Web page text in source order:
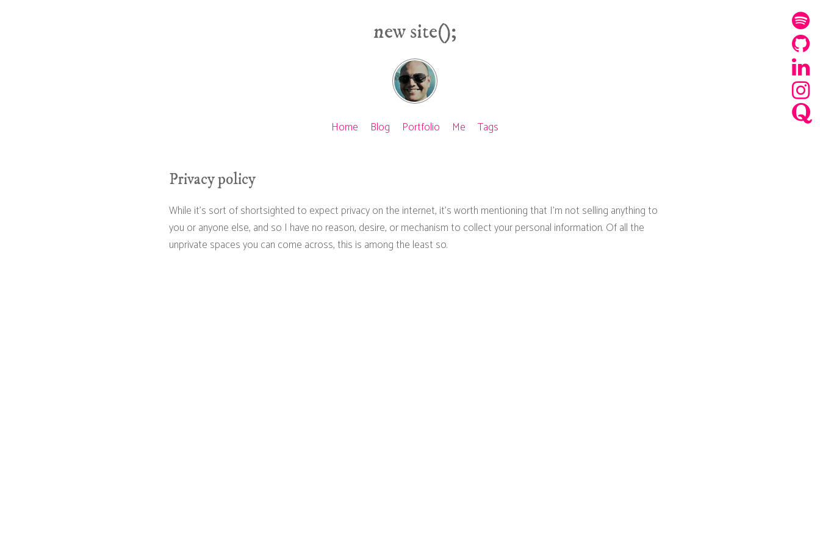
new site();
Home Blog Portfolio Me Tags
Privacy policy
While it's sort of shortsighted to expect privacy on the internet, it's worth mentioning that I'm not selling anything to
you or anyone else, and so I have no reason, desire, or mechanism to collect your personal information. Of all the
unprivate spaces you can come across, this is among the least so.